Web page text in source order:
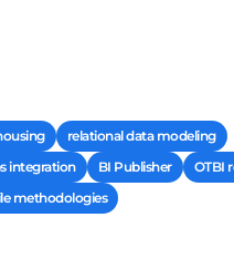
relational data modeling
integration BI Publisher
OTBI
methodologies